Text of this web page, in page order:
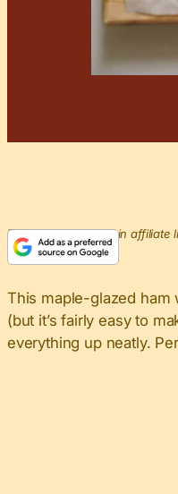
This post may contain affiliate
This maple-glazed ham
(but it’s fairly easy to
everything up neatly.